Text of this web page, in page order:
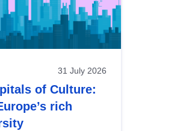
31 July 2026
of Culture:
rich